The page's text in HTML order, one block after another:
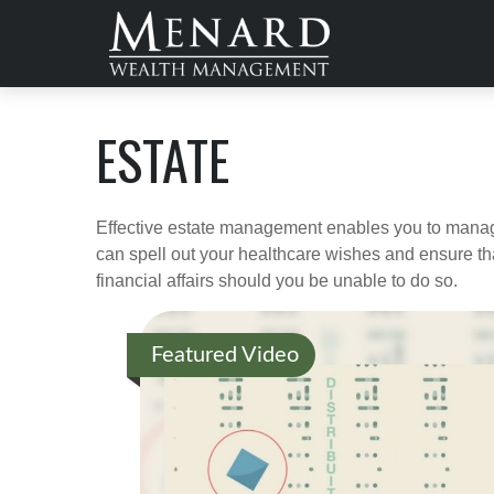
ESTATE
Effective estate management enables you to
can spell out your healthcare wishes and ensure
financial affairs should you be unable to do so.
Featured Video